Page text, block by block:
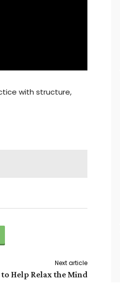
with structure,
Next article
Help Relax the Mind